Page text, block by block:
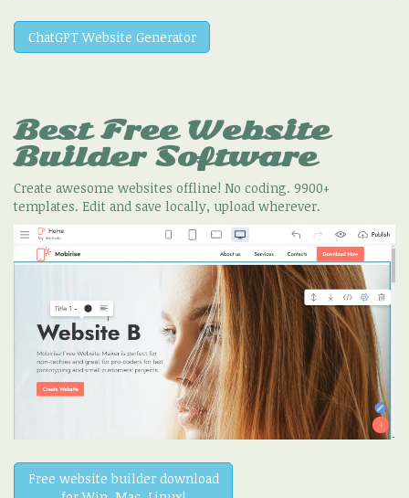
ChatGPT Website Generator
Best Free Website
Builder Software
Create awesome websites offline! No coding. 9900+
templates. Edit and save locally, upload wherever.
Free website builder download